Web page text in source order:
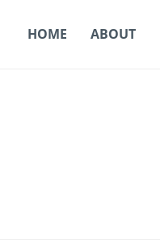
HOME ABOUT